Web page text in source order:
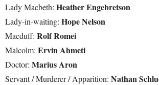
Lady Macbeth: Heather Engebretson
Lady-in-waiting: Hope Nelson
Macduff: Rolf Romei
Malcolm: Ervin Ahmeti
Doctor: Marius Aron
Servant / Murderer / Apparition: Nathan